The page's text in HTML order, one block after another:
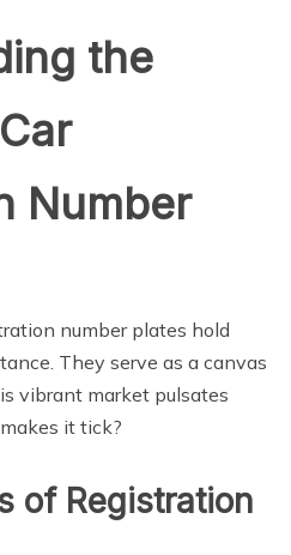
the
Number
number plates hold
They serve as a canvas
vibrant market pulsates
it tick?
of Registration